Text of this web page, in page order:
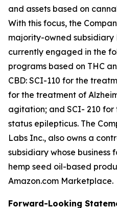
and assets based on
With this focus, the
majority-owned subsidiary
currently engaged in the
programs based on THC
CBD: SCI-110 for the
for the treatment of
agitation; and SCI- 210
status epilepticus. The
Labs Inc., also owns a
subsidiary whose business
hemp seed oil-based
Amazon.com Marketplace.
Forward-Looking